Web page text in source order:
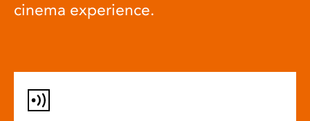
cinema experience.